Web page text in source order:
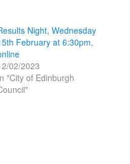
Night, Wednesday
February at 6:30pm,
02/2023
"City of Edinburgh